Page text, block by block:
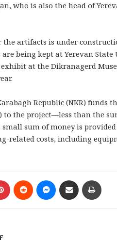
who is also the head of
artifacts is under
being kept at Yerevan
at the Dikranagerd
Republic (NKR) funds
to the project—less than the
sum of money is
related costs, including